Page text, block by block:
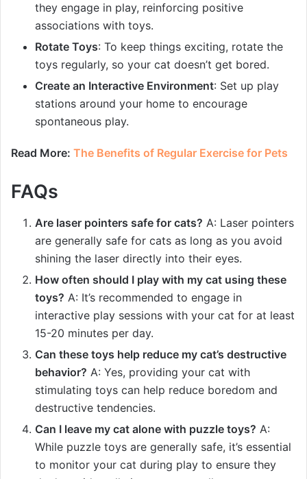
they engage in play, reinforcing positive
associations with toys.
Rotate Toys: To keep things exciting, rotate the
toys regularly, so your cat doesn’t get bored.
Create an Interactive Environment: Set up play
stations around your home to encourage
spontaneous play.
Read More: The Benefits of Regular Exercise for Pets
FAQs
Are laser pointers safe for cats? A: Laser pointers
are generally safe for cats as long as you avoid
shining the laser directly into their eyes.
How often should I play with my cat using these
toys? A: It’s recommended to engage in
interactive play sessions with your cat for at least
15-20 minutes per day.
Can these toys help reduce my cat’s destructive
behavior? A: Yes, providing your cat with
stimulating toys can help reduce boredom and
destructive tendencies.
Can I leave my cat alone with puzzle toys? A:
While puzzle toys are generally safe, it’s essential
to monitor your cat during play to ensure they